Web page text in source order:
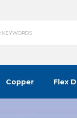
Copper Flex